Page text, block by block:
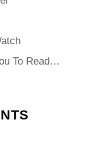
To Read…